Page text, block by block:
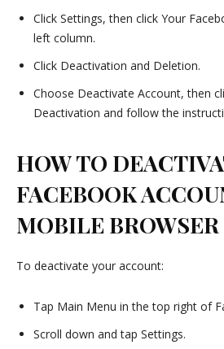
Click Settings, then click Your
left column.
Click Deactivation and Deletion.
Choose Deactivate Account, then
Deactivation and follow the
HOW TO
FACEBOOK
MOBILE BROWSER
To deactivate your account:
Tap Main Menu in the top right of
Scroll down and tap Settings.